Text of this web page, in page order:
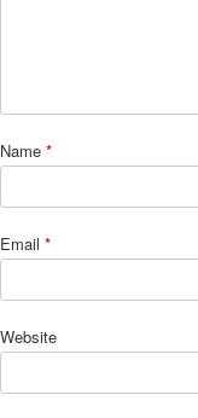
Name *
Email *
Website